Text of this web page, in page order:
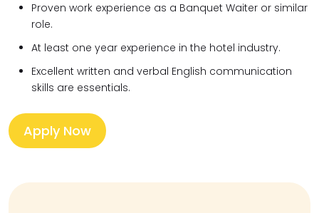
Proven work experience as a Banquet Waiter or similar
role.
At least one year experience in the hotel industry.
Excellent written and verbal English communication
skills are essentials.
Apply Now